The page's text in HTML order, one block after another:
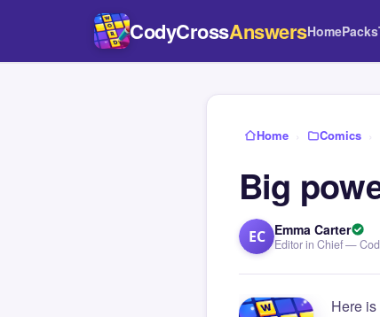
CodyCrossAnswersHomePacks
Home › Comics ›
Big
EC Emma Carter
Editor in Chief —
Here